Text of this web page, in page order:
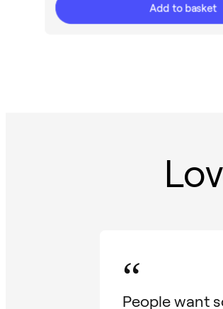
Add to basket
“
People want